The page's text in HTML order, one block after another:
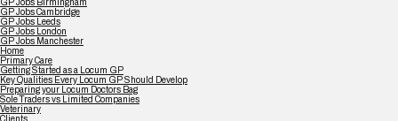
GP Jobs Birmingham
GP Jobs Cambridge
GP Jobs Leeds
GP Jobs London
GP Jobs Manchester
Home
Primary Care
Getting Started as a Locum GP
Key Qualities Every Locum GP Should Develop
Preparing your Locum Doctors Bag
Sole Traders vs Limited Companies
Veterinary
Clients